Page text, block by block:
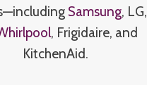
Samsung, LG,
, Frigidaire, and
KitchenAid.